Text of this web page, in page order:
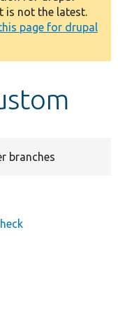
is not the latest.
page for drupal
branches